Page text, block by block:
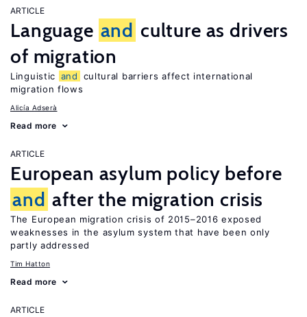
ARTICLE
Language and culture as drivers
of migration
Linguistic and
cultural barriers affect international
migration flows
Alicía Adserà
Read more
ARTICLE
European asylum policy before
and after the migration crisis
The European migration crisis of 2015–2016 exposed
weaknesses in the asylum system that have been only
partly addressed
Tim Hatton
Read more
ARTICLE